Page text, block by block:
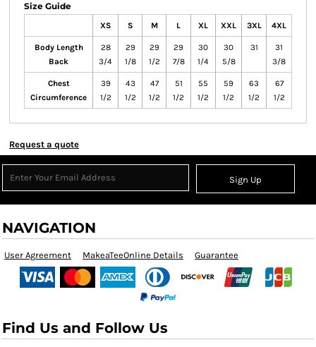
Size Guide
XS S M L XL XXL 3XL 4XL
Body Length
Back
28
3/4
29
1/8
29
1/2
29
7/8
30
1/4
30
5/8
31
31
3/8
Chest
Circumference
39
1/2
43
1/2
47
1/2
51
1/2
55
1/2
59
1/2
63
1/2
67
1/2
Request a quote
Sign Up
NAVIGATION
User Agreement MakeaTeeOnline Details Guarantee
Find Us and Follow Us